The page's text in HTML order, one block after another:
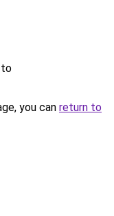
to
you can return to